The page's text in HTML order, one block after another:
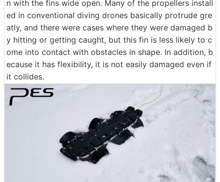
n with the fins wide open. Many of the propellers install
ed in conventional diving drones basically protrude gre
atly, and there were cases where they were damaged b
y hitting or getting caught, but this fin is less likely to c
ome into contact with obstacles in shape. In addition, b
ecause it has flexibility, it is not easily damaged even if
it collides.